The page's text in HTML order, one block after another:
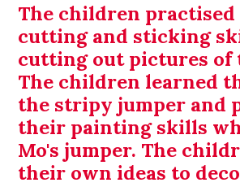
The children
cutting and sticking
cutting out pictures of
The children learned
the stripy jumper and
their painting skills
Mo's jumper. The
their own ideas to